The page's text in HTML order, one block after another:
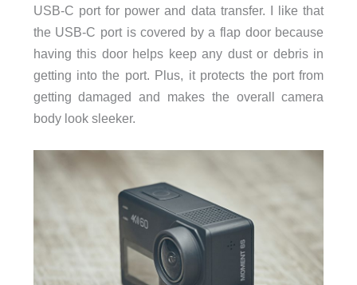
USB-C port for power and data transfer. I like that
the USB-C port is covered by a flap door because
having this door helps keep any dust or debris in
getting into the port. Plus, it protects the port from
getting damaged and makes the overall camera
body look sleeker.